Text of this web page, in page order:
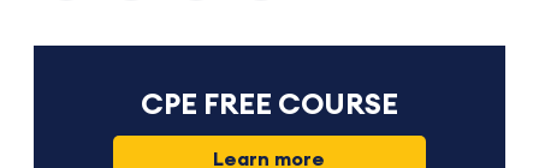
CPE FREE COURSE
Learn more